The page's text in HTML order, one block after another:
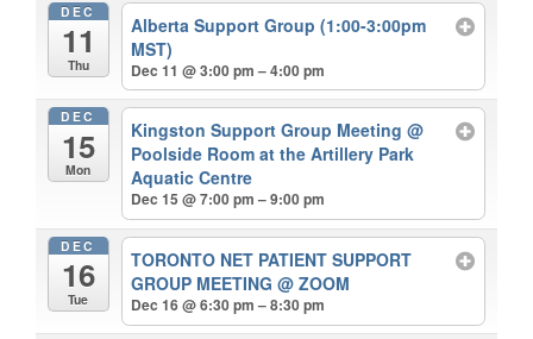
DEC
11
Thu
Alberta Support Group (1:00-3:00pm
MST)
Dec 11 @ 3:00 pm – 4:00 pm
DEC
15
Mon
Kingston Support Group Meeting@
Poolside Room at the Artillery Park
Aquatic Centre
Dec 15 @ 7:00 pm – 9:00 pm
DEC
16
Tue
TORONTO NET PATIENT SUPPORT
GROUP MEETING@ ZOOM
Dec 16 @ 6:30 pm – 8:30 pm